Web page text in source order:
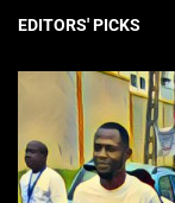
EDITORS' PICKS